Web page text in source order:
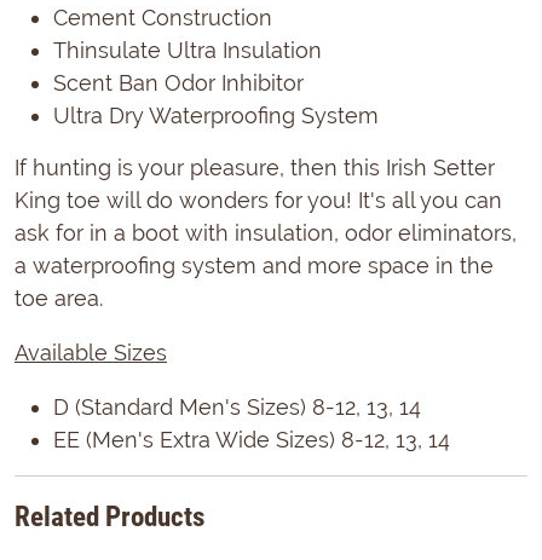
Cement Construction
Thinsulate Ultra Insulation
Scent Ban Odor Inhibitor
Ultra Dry Waterproofing System
If hunting is your pleasure, then this Irish Setter
King toe will do wonders for you! It's all you can
ask for in a boot with insulation, odor eliminators,
a waterproofing system and more space in the
toe area.
Available Sizes
D (Standard Men's Sizes) 8-12, 13, 14
EE (Men's Extra Wide Sizes) 8-12, 13, 14
Related Products